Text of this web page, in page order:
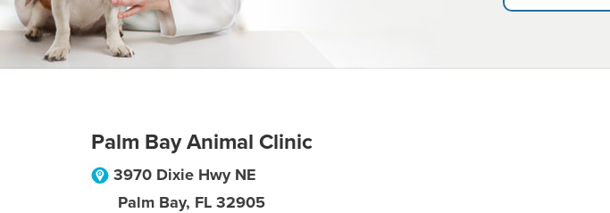
Palm Bay Animal Clinic
3970 Dixie Hwy NE
Palm Bay, FL 32905